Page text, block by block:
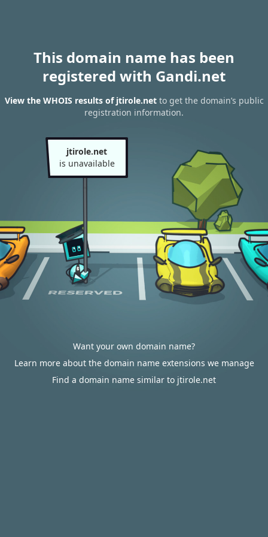
This domain name has been
registered with Gandi.net
View the WHOIS results of jtirole.netto get the domain’s public
registration information.
jtirole.net
is unavailable
Want your own domain name?
Learn more about the domain name extensions we manage
Find a domain name similar to jtirole.net